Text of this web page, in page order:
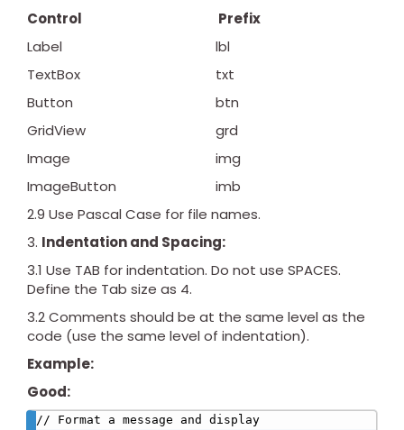
Control
Prefix
Label
lbl
TextBox
txt
Button
btn
GridView
grd
Image
img
ImageButton
imb
2.9 Use Pascal Case for file names.
Indentation and Spacing:
3.1 Use TAB for indentation. Do not use SPACES.
Define the Tab size as 4.
3.2 Comments should be at the same level as the
code (use the same level of indentation).
Example:
Good:
// Format a message and display